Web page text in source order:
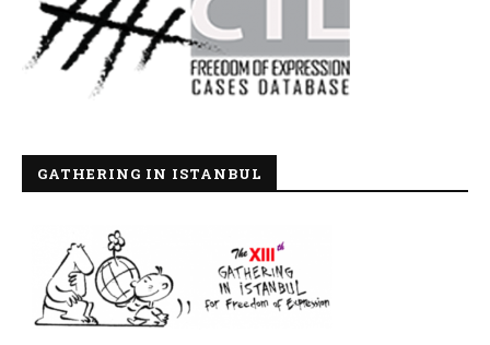
GATHERING IN ISTANBUL